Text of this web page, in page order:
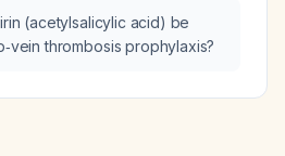
low‑grade fever, yellow
and a CT scan showing a
margins, mild peripheral
(acetylsalicylic acid) be
thrombosis prophylaxis?